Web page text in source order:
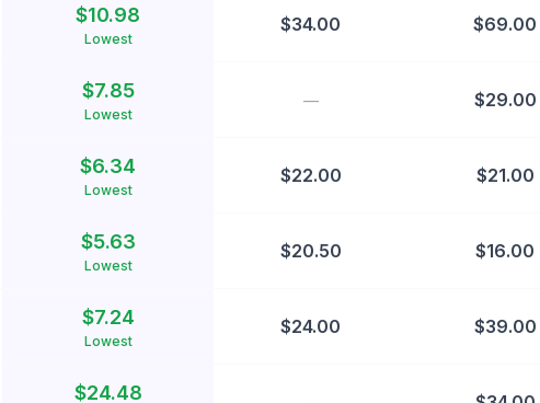
$10.98
Lowest
$34.00 $69.00
$7.85
Lowest
— $29.00
$6.34
Lowest
$22.00 $21.00
$5.63
Lowest
$20.50 $16.00
$7.24
Lowest
$24.00 $39.00
$24.48